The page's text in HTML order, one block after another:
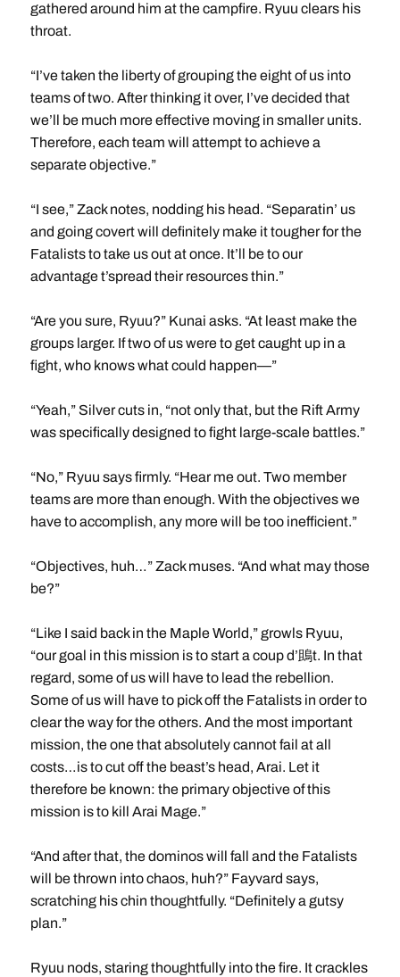
gathered around him at the campfire. Ryuu clears his
throat.
“I’ve taken the liberty of grouping the eight of us into
teams of two. After thinking it over, I’ve decided that
we’ll be much more effective moving in smaller units.
Therefore, each team will attempt to achieve a
separate objective.”
“I see,” Zack notes, nodding his head. “Separatin’ us
and going covert will definitely make it tougher for the
Fatalists to take us out at once. It’ll be to our
advantage t’spread their resources thin.”
“Are you sure, Ryuu?” Kunai asks. “At least make the
groups larger. If two of us were to get caught up in a
fight, who knows what could happen—”
“Yeah,” Silver cuts in, “not only that, but the Rift Army
was specifically designed to fight large-scale battles.”
“No,” Ryuu says firmly. “Hear me out. Two member
teams are more than enough. With the objectives we
have to accomplish, any more will be too inefficient.”
“Objectives, huh…” Zack muses. “And what may those
be?”
“Like I said back in the Maple World,” growls Ryuu,
“our goal in this mission is to start a coup d’鴡t. In that
regard, some of us will have to lead the rebellion.
Some of us will have to pick off the Fatalists in order to
clear the way for the others. And the most important
mission, the one that absolutely cannot fail at all
costs…is to cut off the beast’s head, Arai. Let it
therefore be known: the primary objective of this
mission is to kill Arai Mage.”
“And after that, the dominos will fall and the Fatalists
will be thrown into chaos, huh?” Fayvard says,
scratching his chin thoughtfully. “Definitely a gutsy
plan.”
Ryuu nods, staring thoughtfully into the fire. It crackles